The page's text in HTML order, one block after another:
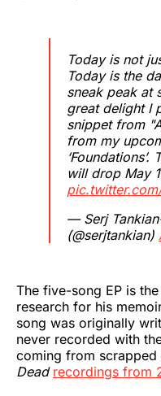
Today is not
Today is the
sneak peak at
great delight I
snippet from
from my
will drop May
— Serj
(@serjtankian)
The five-song EP is
research for his
song was originally
never recorded with
coming from
Dead recordings from